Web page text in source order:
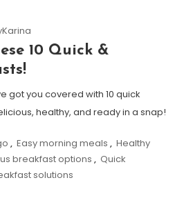
10 Quick &
got you covered with 10 quick
healthy, and ready in a snap!
, Easy morning meals , Healthy
breakfast options , Quick
solutions